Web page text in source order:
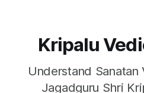
Kripalu
Understand
Jagadguru Shri